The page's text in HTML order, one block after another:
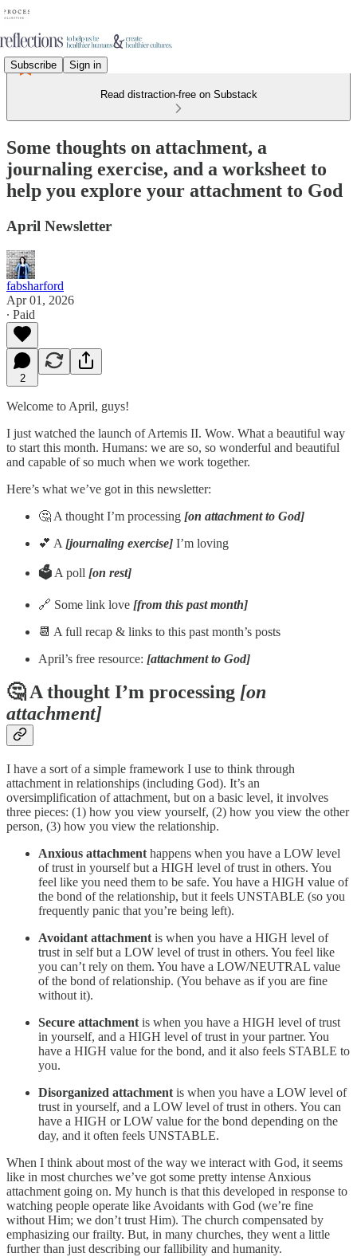
Subscribe Sign in
Read distraction-free on Substack
Some thoughts on attachment, a
journaling exercise, and a worksheet to
help you explore your attachment to God
April Newsletter
fabsharford
Apr 01, 2026
∙ Paid
2
Welcome to April, guys!
I just watched the launch of Artemis II. Wow. What a beautiful way
to start this month. Humans: we are so, so wonderful and beautiful
and capable of so much when we work together.
Here’s what we’ve got in this newsletter:
🤔 A thought I’m processing [on attachment to God]
💕 A [journaling exercise] I’m loving
🗳️ A poll [on rest]
🔗 Some link love [from this past month]
📆 A full recap & links to this past month’s posts
April’s free resource: [attachment to God]
🤔 A thought I’m processing [on
attachment]
I have a sort of a simple framework I use to think through
attachment in relationships (including God). It’s an
oversimplification of attachment, but on a basic level, it involves
three pieces: (1) how you view yourself, (2) how you view the other
person, (3) how you view the relationship.
Anxious attachment happens when you have a LOW level
of trust in yourself but a HIGH level of trust in others. You
feel like you need them to be safe. You have a HIGH value of
the bond of the relationship, but it feels UNSTABLE (so you
frequently panic that you’re being left).
Avoidant attachment is when you have a HIGH level of
trust in self but a LOW level of trust in others. You feel like
you can’t rely on them. You have a LOW/NEUTRAL value
of the bond of relationship. (You behave as if you are fine
without it).
Secure attachment is when you have a HIGH level of trust
in yourself, and a HIGH level of trust in your partner. You
have a HIGH value for the bond, and it also feels STABLE to
you.
Disorganized attachment is when you have a LOW level of
trust in yourself, and a LOW level of trust in others. You can
have a HIGH or LOW value for the bond depending on the
day, and it often feels UNSTABLE.
When I think about most of the way we interact with God, it seems
like in most churches we’ve got some pretty intense Anxious
attachment going on. My hunch is that this developed in response to
watching people operate like Avoidants with God (we’re fine
without Him; we don’t trust Him). The church compensated by
emphasizing our frailty. But, in many churches, they went a little
further than just describing our fallibility and humanity.